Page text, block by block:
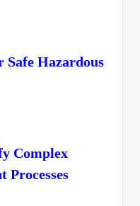
Safe Hazardous
Complex
Processes